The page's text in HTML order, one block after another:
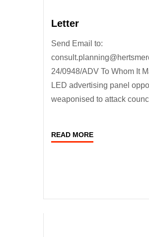
Letter
Send Email to:
24/0948/ADV To Whom It
LED advertising panel
weaponised to attack
READ MORE